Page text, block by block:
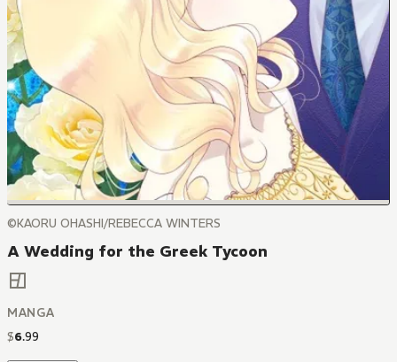
©KAORU OHASHI/REBECCA WINTERS
A Wedding for the Greek Tycoon
MANGA
$6.99